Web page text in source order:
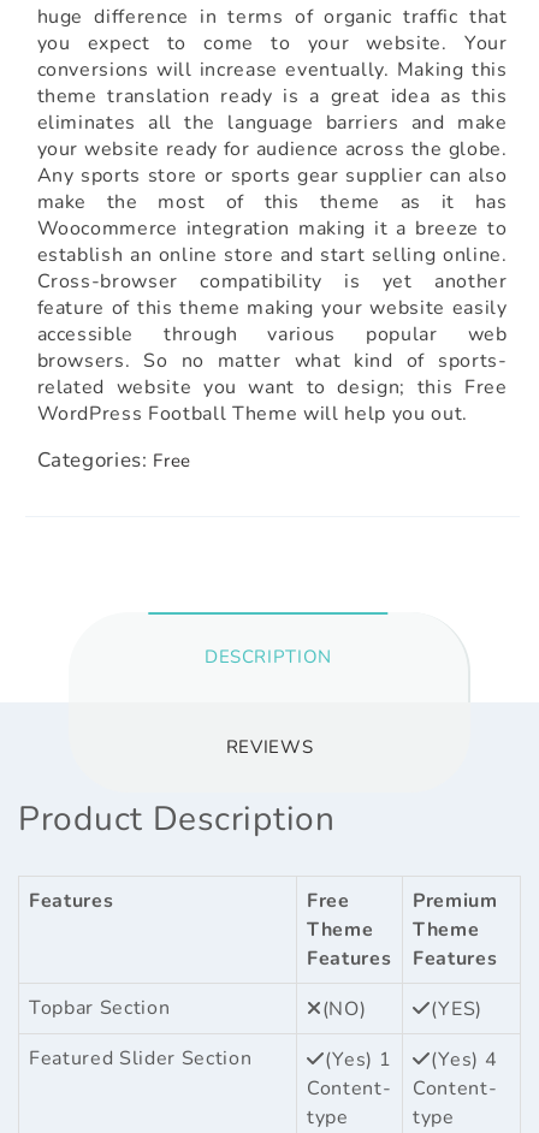
huge difference in terms of organic traffic that
you expect to come to your website. Your
conversions will increase eventually. Making this
theme translation ready is a great idea as this
eliminates all the language barriers and make
your website ready for audience across the globe.
Any sports store or sports gear supplier can also
make the most of this theme as it has
Woocommerce integration making it a breeze to
establish an online store and start selling online.
Cross-browser compatibility is yet another
feature of this theme making your website easily
accessible through various popular web
browsers. So no matter what kind of sports-
related website you want to design; this Free
WordPress Football Theme will help you out.
Categories: Free
DESCRIPTION
REVIEWS
Product Description
Features
Free
Theme
Features
Premium
Theme
Features
Topbar Section
(NO)
(YES)
Featured Slider Section
(Yes) 1
Content-
type
(Yes) 4
Content-
type